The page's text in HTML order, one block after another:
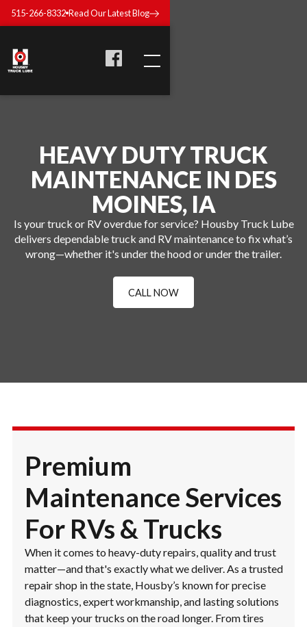
515-266-8332 Read Our Latest Blog
HEAVY DUTY TRUCK
MAINTENANCE IN DES
MOINES, IA
Is your truck or RV overdue for service? Housby Truck Lube
delivers dependable truck and RV maintenance to fix what’s
wrong—whether it's under the hood or under the trailer.
CALL NOW
Premium
Maintenance Services
For RVs & Trucks
When it comes to heavy-duty repairs, quality and trust
matter—and that's exactly what we deliver. As a trusted
repair shop in the state, Housby’s known for precise
diagnostics, expert workmanship, and lasting solutions
that keep your trucks on the road longer. From tires